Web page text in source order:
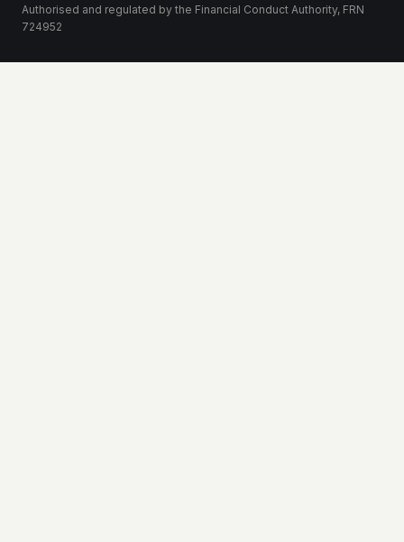
Authorised and regulated by the Financial Conduct Authority, FRN
724952